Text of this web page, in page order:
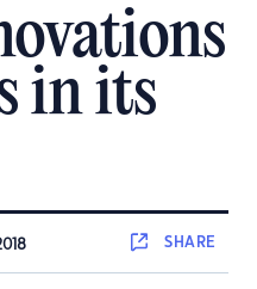
in its
SHARE